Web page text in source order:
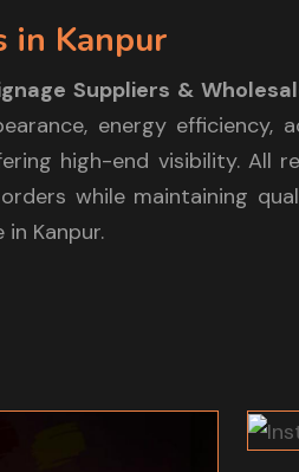
in Kanpur
Suppliers &
energy efficiency,
high-end visibility. All
while maintaining
Kanpur.